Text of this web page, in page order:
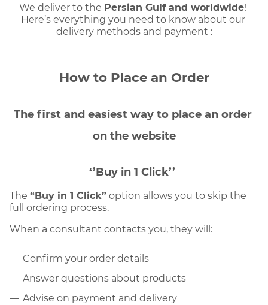
We deliver to the Persian Gulf and worldwide!
Here’s everything you need to know about our
delivery methods and payment :
How to Place an Order
The first and easiest way to place an order
on the website
‘’Buy in 1 Click’’
The “Buy in 1 Click” option allows you to skip the
full ordering process.
When a consultant contacts you, they will:
Confirm your order details
Answer questions about products
Advise on payment and delivery